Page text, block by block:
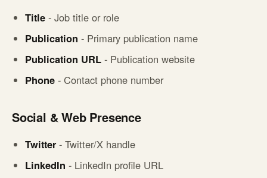
Title - Job title or role
Publication - Primary publication name
Publication URL - Publication website
Phone - Contact phone number
Social & Web Presence
Twitter - Twitter/X handle
LinkedIn - LinkedIn profile URL